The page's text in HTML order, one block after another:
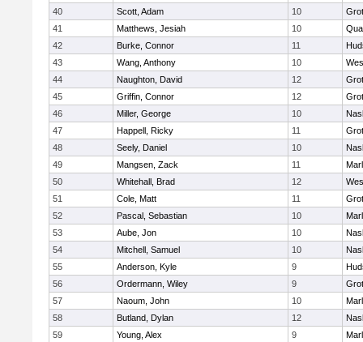
40
Scott, Adam 10
41
Matthews, Jesiah 10
42
Burke, Connor 11
43
Wang, Anthony 10
44
Naughton, David 12
45
Griffin, Connor 12
46
Miller, George 10
47
Happell, Ricky 11
48
Seely, Daniel 10
49
Mangsen, Zack 11
50
Whitehall, Brad 12
51
Cole, Matt 11
52
Pascal, Sebastian 10
53
Aube, Jon 10
54
Mitchell, Samuel 10
55
Anderson, Kyle 9
56
Ordermann, Wiley 9
57
Naoum, John 10
58
Butland, Dylan 12
59
Young, Alex 9